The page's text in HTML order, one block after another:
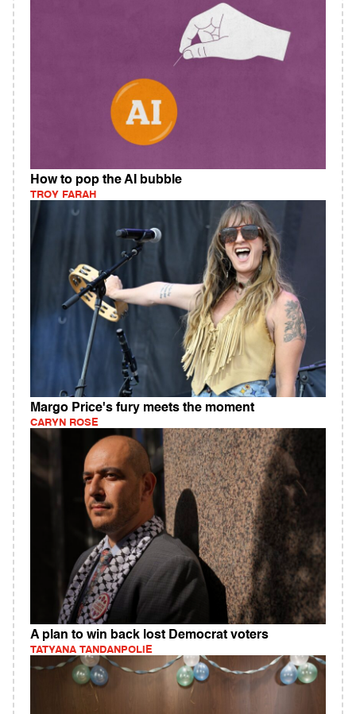
How to pop the AI bubble
TROY FARAH
Margo Price's fury meets the moment
CARYN ROSE
A plan to win back lost Democrat voters
TATYANA TANDANPOLIE